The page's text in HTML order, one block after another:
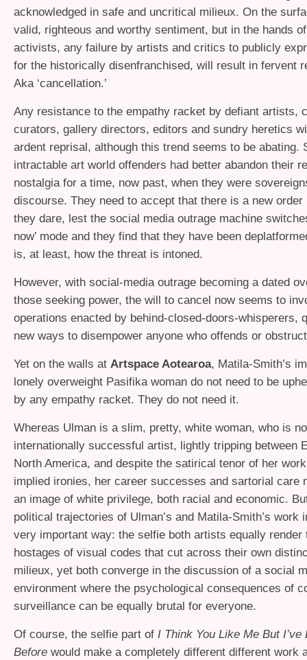
acknowledged in safe and uncritical milieux. On the
valid, righteous and worthy sentiment, but in the hands
activists, any failure by artists and critics to publicly
for the historically disenfranchised, will result in fervent
Aka ‘cancellation.’
Any resistance to the empathy racket by defiant artists,
curators, gallery directors, editors and sundry heretics
ardent reprisal, although this trend seems to be abating.
intractable art world offenders had better abandon their
nostalgia for a time, now past, when they were
discourse. They need to accept that there is a new
they dare, lest the social media outrage machine
now’ mode and they find that they have been
is, at least, how the threat is intoned.
However, with social-media outrage becoming a dated
those seeking power, the will to cancel now seems to
operations enacted by behind-closed-doors-whisperers,
new ways to disempower anyone who offends or
Yet on the walls at Artspace Aotearoa, Matila-Smith’s
lonely overweight Pasifika woman do not need to be
by any empathy racket. They do not need it.
Whereas Ulman is a slim, pretty, white woman, who is
internationally successful artist, lightly tripping between
North America, and despite the satirical tenor of her
implied ironies, her career successes and sartorial care
an image of white privilege, both racial and economic.
political trajectories of Ulman’s and Matila-Smith’s work
very important way: the selfie both artists equally render
hostages of visual codes that cut across their own
milieux, yet both converge in the discussion of a social
environment where the psychological consequences of
surveillance can be equally brutal for everyone.
Of course, the selfie part of I Think You Like Me But I’ve
Before would make a completely different different work